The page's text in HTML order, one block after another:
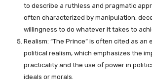
to describe a ruthless and pragmatic
often characterized by manipulation,
willingness to do whatever it takes to
Realism: “The Prince” is often cited as an
political realism, which emphasizes the
practicality and the use of power in
ideals or morals.